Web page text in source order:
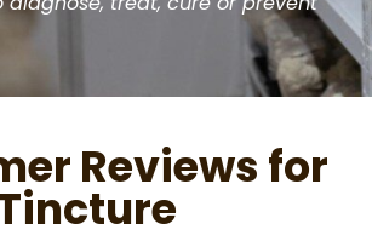
Reviews for